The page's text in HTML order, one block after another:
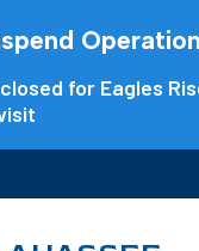
for Eagles